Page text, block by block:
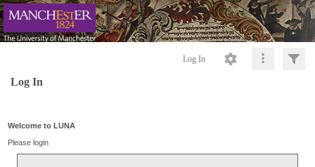
Log In
Log In
Welcome to LUNA
Please login